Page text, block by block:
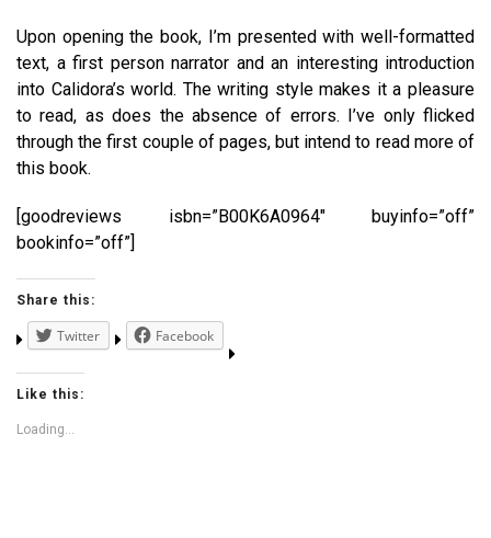
Upon opening the book, I’m presented with well-formatted
text, a first person narrator and an interesting introduction
into Calidora’s world. The writing style makes it a pleasure
to read, as does the absence of errors. I’ve only flicked
through the first couple of pages, but intend to read more of
this book.
[goodreviews isbn=”B00K6A0964″ buyinfo=”off”
bookinfo=”off”]
Share this:
Twitter Facebook
Like this:
Loading...